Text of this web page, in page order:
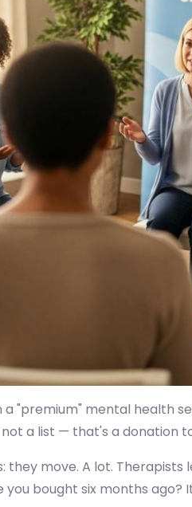
"premium" mental health
a list — that's a donation
move. A lot.
bought six months ago?